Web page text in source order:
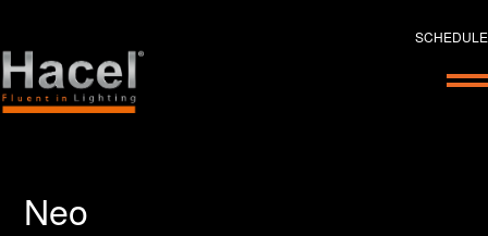
SCHEDULE
Neo